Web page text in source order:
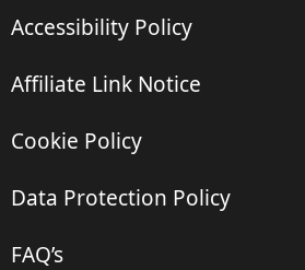
Accessibility Policy
Affiliate Link Notice
Cookie Policy
Data Protection Policy
FAQ’s